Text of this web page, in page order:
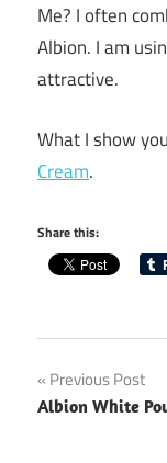
Me? I often
Albion. I am
attractive.
What I show
Cream.
Share this:
Post
Previous Post
Albion White